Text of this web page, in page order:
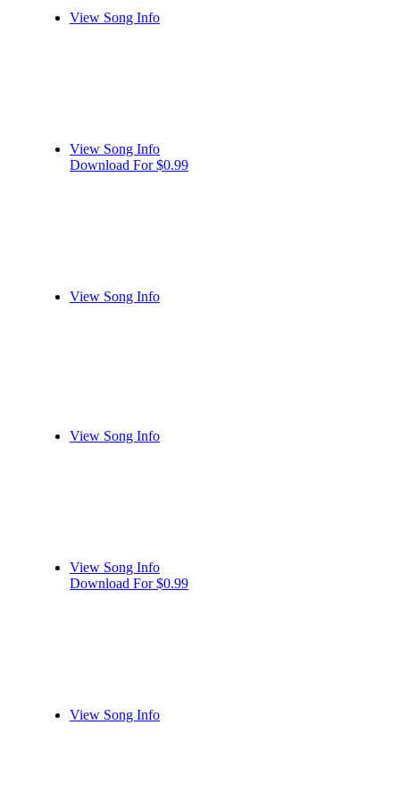
View Song Info
View Song Info
Download For $0.99
View Song Info
View Song Info
View Song Info
Download For $0.99
View Song Info